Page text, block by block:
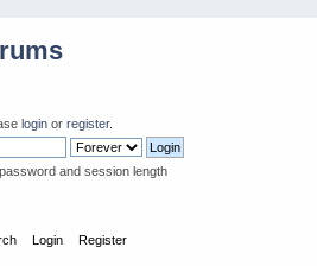
login or register.
and session length
Login Register